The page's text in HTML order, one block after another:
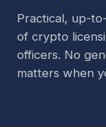
Practical, up-
of crypto
officers. No
matters when